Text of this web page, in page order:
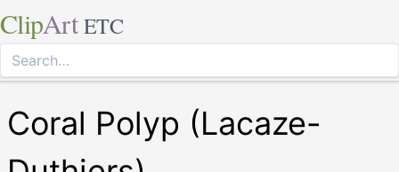
ClipArt ETC
Coral Polyp (Lacaze-